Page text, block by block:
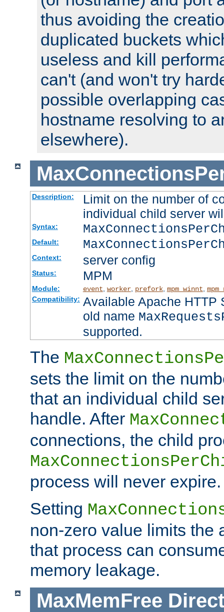
thus avoiding the
duplicated buckets
useless and kill
can't (and won't try
possible overlapping
hostname resolving to
elsewhere).
Description:
Limit on the number of
individual child server
Syntax:
Default:
Context: server config
Status: MPM
Module: event worker, prefork, mpm_winnt
Compatibility: Available Apache HTTP
old name
supported.
The
sets the limit on the
that an individual child
handle. After
connections, the child
process will never expire.
Setting
non-zero value limits the
that process can
memory leakage.
MaxMemFree